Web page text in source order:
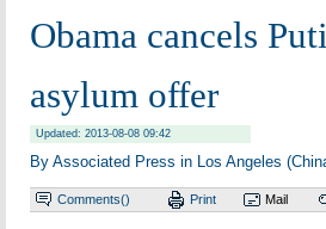
Obama cancels
asylum offer
Updated: 2013-08-08 09:42
By Associated Press in Los Angeles
Comments() Print Mail